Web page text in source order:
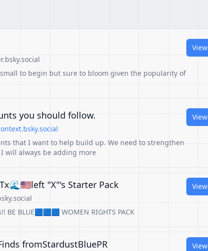
to begin but sure to bloom given the popularity of
you should follow.
that I want to help build up. We need to strengthen
will always be adding more
"X"'s Starter Pack
BE BLUE🟦🟦🟦 WOMEN RIGHTS PACK
fromStardustBluePR